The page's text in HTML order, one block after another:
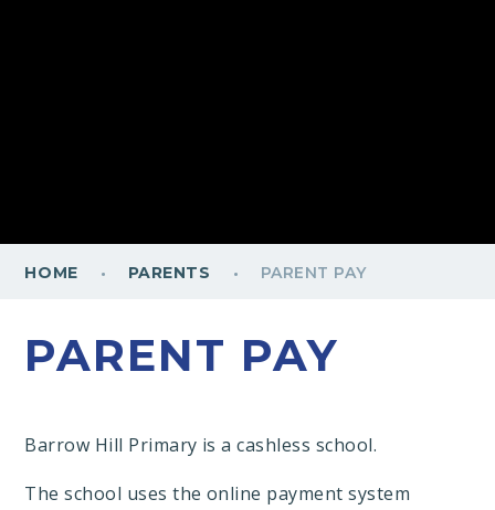
HOME · PARENTS · PARENT PAY
PARENT PAY
Barrow Hill Primary is a cashless school.
The school uses the online payment system